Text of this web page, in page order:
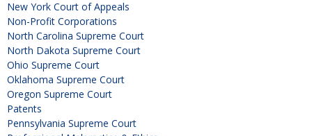
New York Court of Appeals
Non-Profit Corporations
North Carolina Supreme Court
North Dakota Supreme Court
Ohio Supreme Court
Oklahoma Supreme Court
Oregon Supreme Court
Patents
Pennsylvania Supreme Court